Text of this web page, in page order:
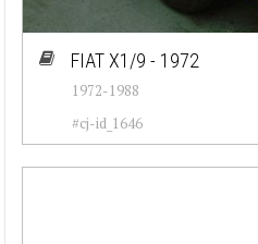
FIAT X1/9 - 1972
1972-1988
#cj-id_1646